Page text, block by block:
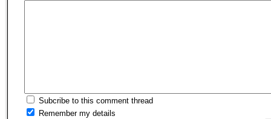
Subcribe to this comment thread
Remember my details